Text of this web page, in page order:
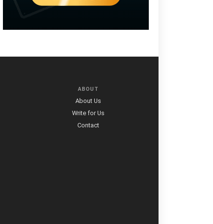
ABOUT
About Us
Write for Us
Contact